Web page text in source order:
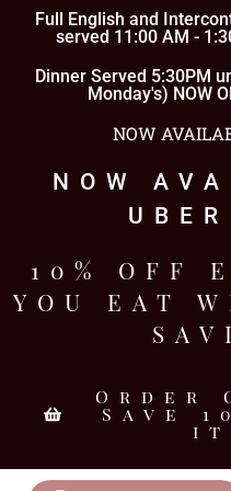
Full English and
served 11:00 AM -
Dinner Served 5:30PM
Monday's) NOW
NOW
NOW
10% OFF
YOU EAT
Order
Save